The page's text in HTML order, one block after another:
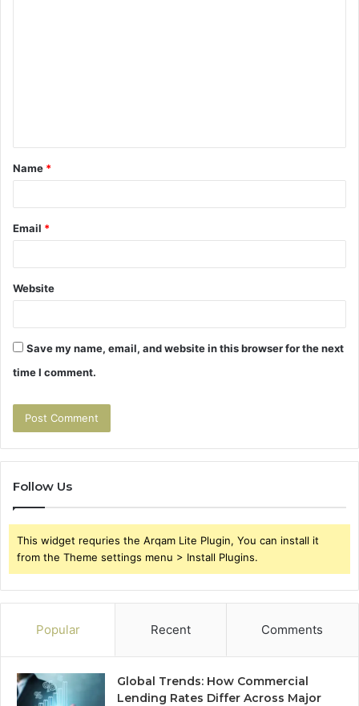
t
*
Name *
Email *
Website
Save my name, email, and website in this browser for the next
time I comment.
Follow Us
This widget requries the Arqam Lite Plugin, You can install it
from the Theme settings menu > Install Plugins.
Popular Recent Comments
Global Trends: How Commercial
Lending Rates Differ Across Major